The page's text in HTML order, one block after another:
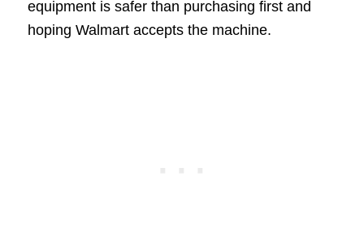
equipment is safer than purchasing first and
hoping Walmart accepts the machine.